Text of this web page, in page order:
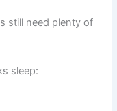
still need plenty of
sleep: